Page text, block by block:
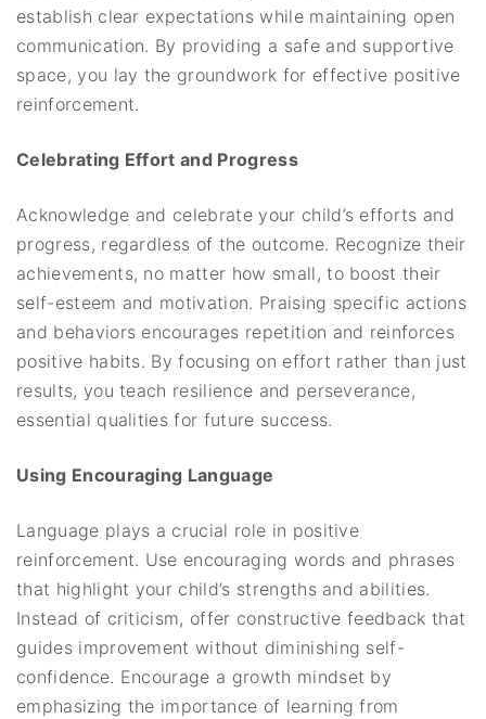
establish clear expectations while maintaining open
communication. By providing a safe and supportive
space, you lay the groundwork for effective positive
reinforcement.
Celebrating Effort and Progress
Acknowledge and celebrate your child’s efforts and
progress, regardless of the outcome. Recognize their
achievements, no matter how small, to boost their
self-esteem and motivation. Praising specific actions
and behaviors encourages repetition and reinforces
positive habits. By focusing on effort rather than just
results, you teach resilience and perseverance,
essential qualities for future success.
Using Encouraging Language
Language plays a crucial role in positive
reinforcement. Use encouraging words and phrases
that highlight your child’s strengths and abilities.
Instead of criticism, offer constructive feedback that
guides improvement without diminishing self-
confidence. Encourage a growth mindset by
emphasizing the importance of learning from